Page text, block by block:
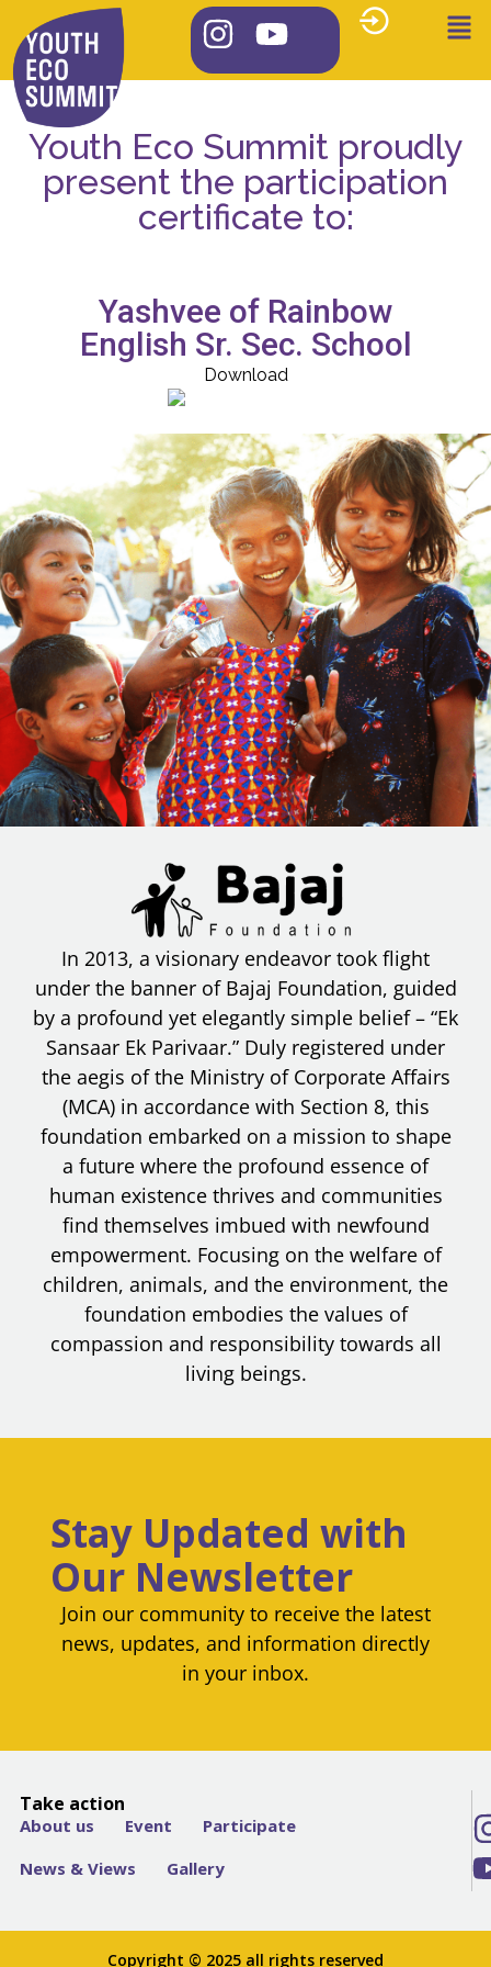
Youth Eco Summit proudly
present the participation
certificate to:
Yashvee of Rainbow
English Sr. Sec. School
Download
In 2013, a visionary endeavor took flight
under the banner of Bajaj Foundation, guided
by a profound yet elegantly simple belief – “Ek
Sansaar Ek Parivaar.” Duly registered under
the aegis of the Ministry of Corporate Affairs
(MCA) in accordance with Section 8, this
foundation embarked on a mission to shape
a future where the profound essence of
human existence thrives and communities
find themselves imbued with newfound
empowerment. Focusing on the welfare of
children, animals, and the environment, the
foundation embodies the values of
compassion and responsibility towards all
living beings.
Stay Updated with
Our Newsletter
Join our community to receive the latest
news, updates, and information directly
in your inbox.
Take action
About us Event
Participate
News & Views
Gallery
Copyright © 2025 all rights reserved